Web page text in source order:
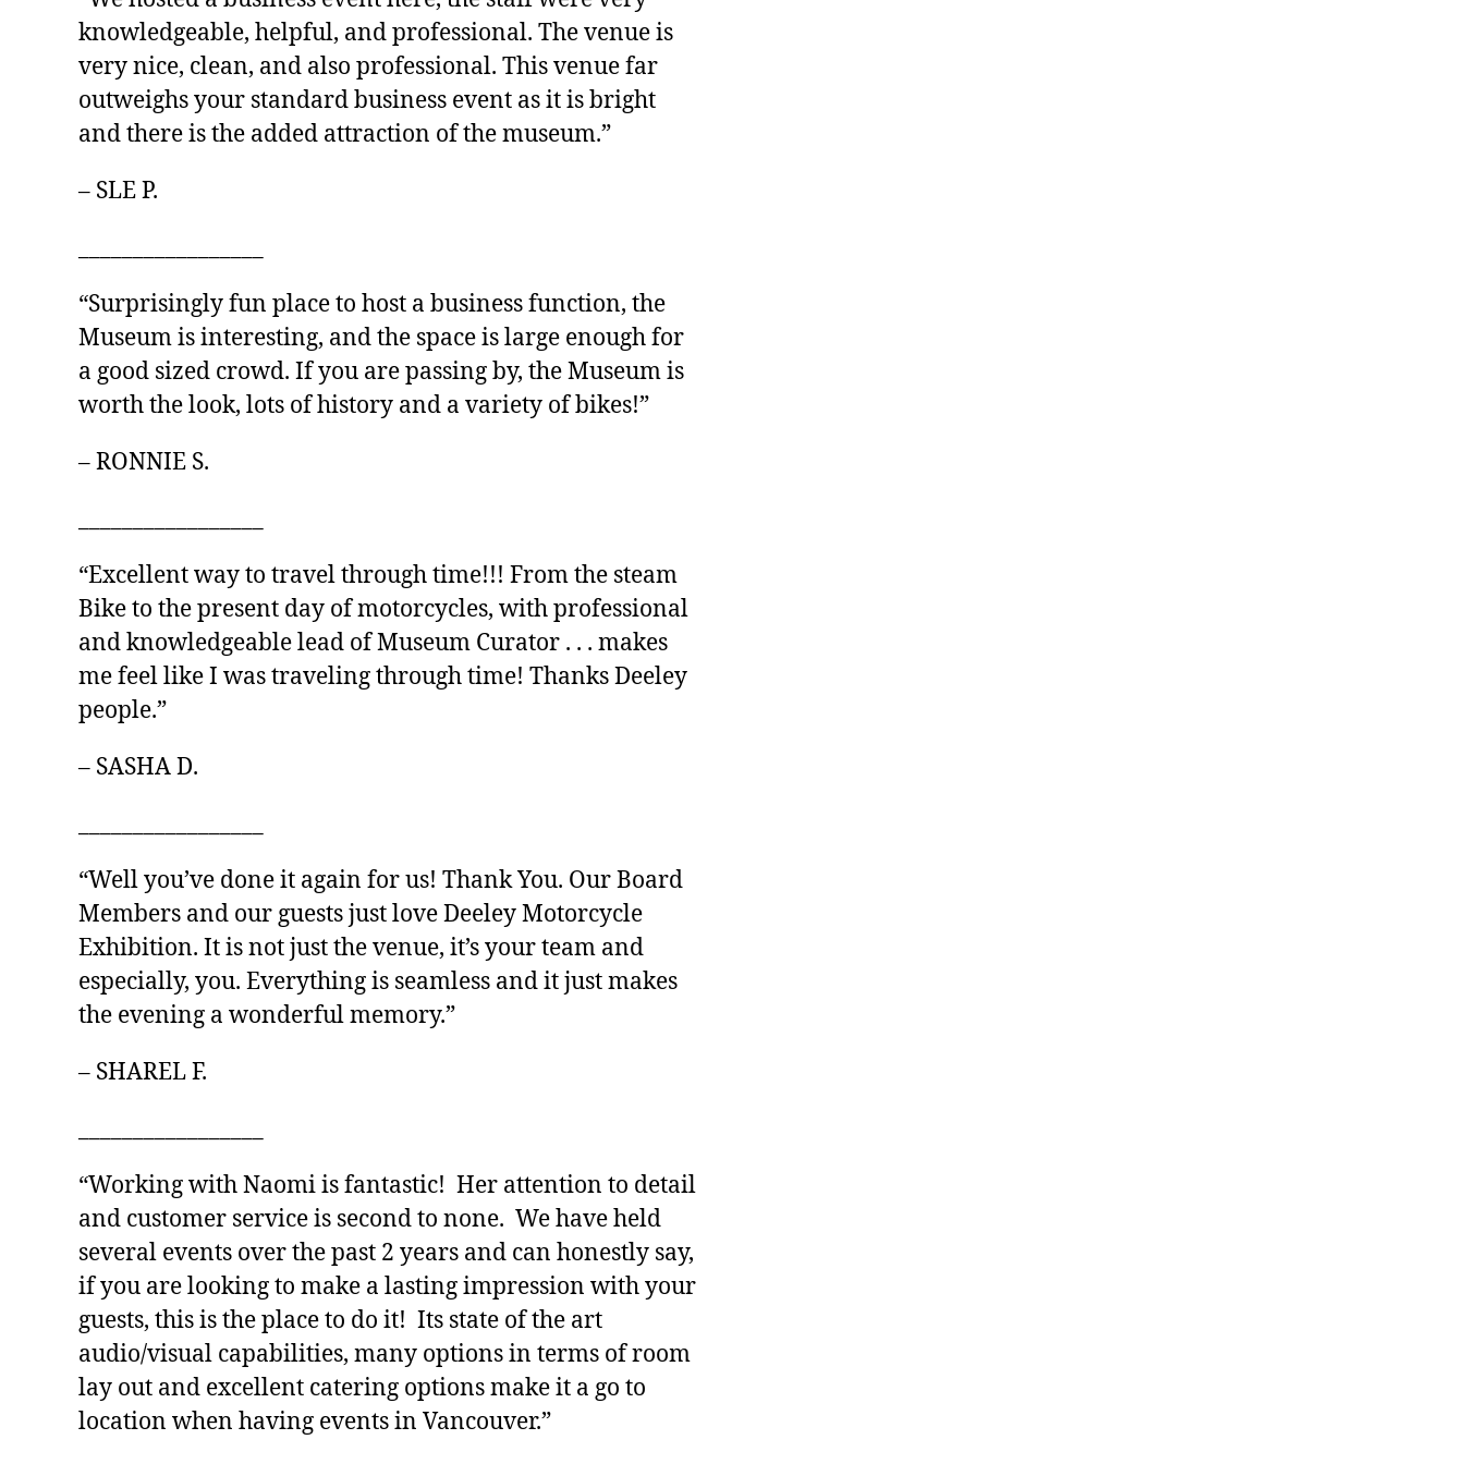
knowledgeable, helpful, and professional. The venue is
very nice, clean, and also professional. This venue far
outweighs your standard business event as it is bright
and there is the added attraction of the museum.”
– SLE P.
“Surprisingly fun place to host a business function, the
Museum is interesting, and the space is large enough for
a good sized crowd. If you are passing by, the Museum is
worth the look, lots of history and a variety of bikes!”
– RONNIE S.
“Excellent way to travel through time!!! From the steam
Bike to the present day of motorcycles, with professional
and knowledgeable lead of Museum Curator . . . makes
me feel like I was traveling through time! Thanks Deeley
people.”
– SASHA D.
“Well you’ve done it again for us! Thank You. Our Board
Members and our guests just love Deeley Motorcycle
Exhibition. It is not just the venue, it’s your team and
especially, you. Everything is seamless and it just makes
the evening a wonderful memory.”
– SHAREL F.
“Working with Naomi is fantastic! Her attention to detail
and customer service is second to none. We have held
several events over the past 2 years and can honestly say,
if you are looking to make a lasting impression with your
guests, this is the place to do it! Its state of the art
audio/visual capabilities, many options in terms of room
lay out and excellent catering options make it a go to
location when having events in Vancouver.”